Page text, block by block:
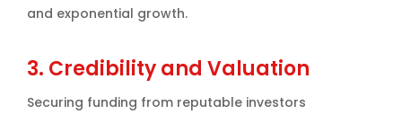
and exponential growth.
3. Credibility and Valuation
Securing funding from reputable investors